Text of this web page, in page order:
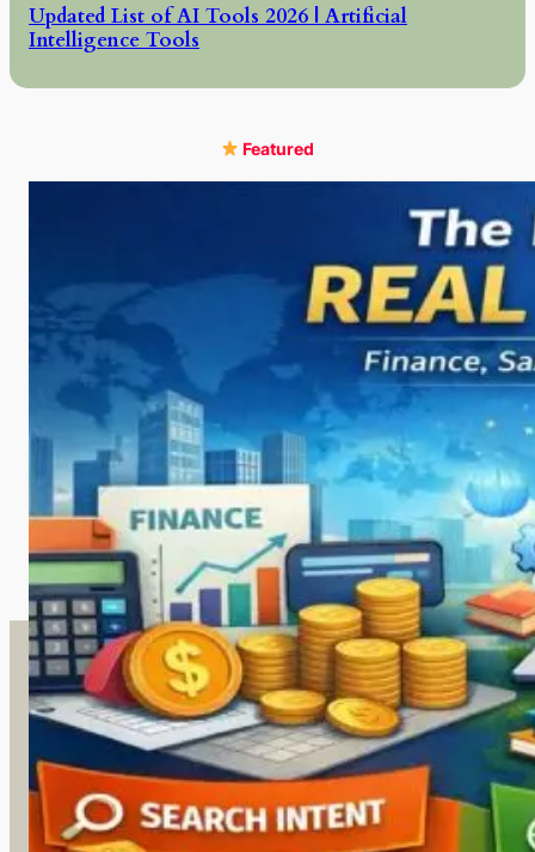
Updated List of AI Tools 2026 | Artificial
Intelligence Tools
Featured